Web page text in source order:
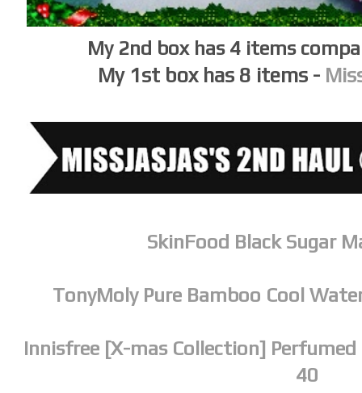
My 2nd box has 4 items
My 1st box has 8 items -
SkinFood Black Sugar
TonyMoly Pure Bamboo Cool
Innisfree [X-mas Collection]
40